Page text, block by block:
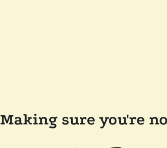
Making sure you're